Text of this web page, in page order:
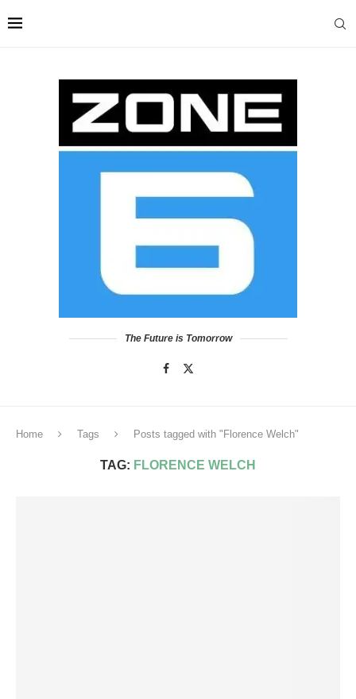
The Future is Tomorrow
Home Tags Posts tagged with "Florence Welch"
TAG: FLORENCE WELCH